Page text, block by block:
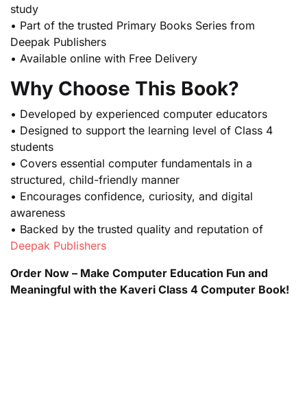
study
• Part of the trusted Primary Books Series from
Deepak Publishers
• Available online with Free Delivery
Why Choose This Book?
• Developed by experienced computer educators
• Designed to support the learning level of Class 4
students
• Covers essential computer fundamentals in a
structured, child-friendly manner
• Encourages confidence, curiosity, and digital
awareness
• Backed by the trusted quality and reputation of
Deepak Publishers
Order Now – Make Computer Education Fun and
Meaningful with the Kaveri Class 4 Computer Book!